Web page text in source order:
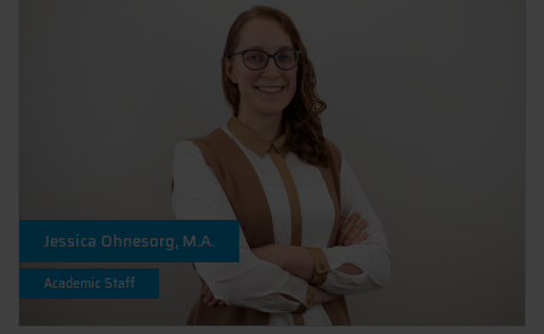
Jessica Ohnesorg, M.A.
Academic Staff